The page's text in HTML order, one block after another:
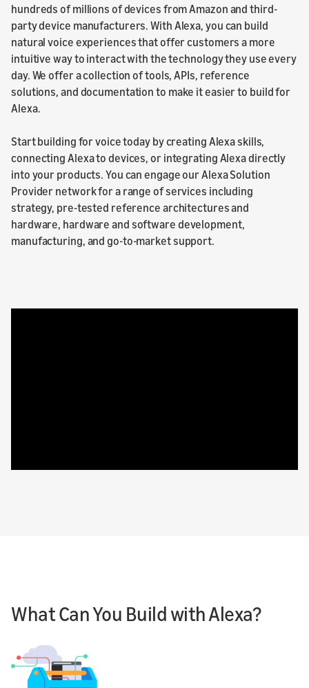
hundreds of millions of devices from Amazon and third-
party device manufacturers. With Alexa, you can build
natural voice experiences that offer customers a more
intuitive way to interact with the technology they use every
day. We offer a collection of tools, APIs, reference
solutions, and documentation to make it easier to build for
Alexa.
Start building for voice today by creating Alexa skills,
connecting Alexa to devices, or integrating Alexa directly
into your products. You can engage our Alexa Solution
Provider network for a range of services including
strategy, pre-tested reference architectures and
hardware, hardware and software development,
manufacturing, and go-to-market support.
What Can You Build with Alexa?